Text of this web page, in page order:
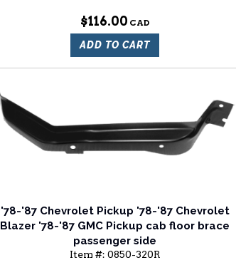
$116.00
ADD TO CART
'78-'87 Chevrolet Pickup '78-'87 Chevrolet
Blazer '78-'87 GMC Pickup cab floor brace
passenger side
Item #: 0850-320R